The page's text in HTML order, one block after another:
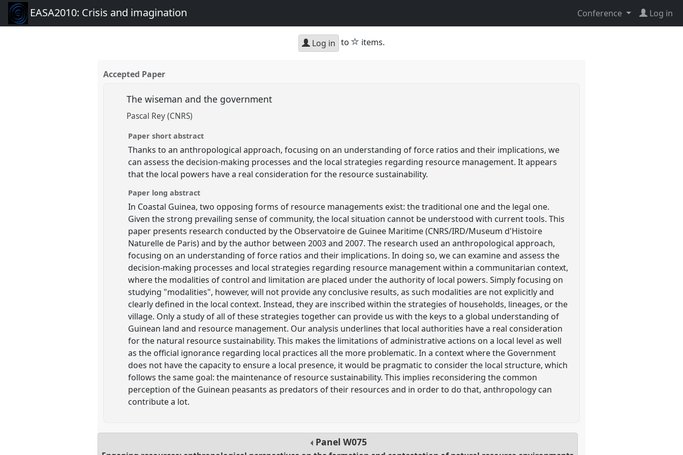
EASA2010: Crisis and imagination Conference Log in
Log in to star
items.
Accepted Paper
The wiseman and the government
Pascal Rey (CNRS)
Paper short abstract
Thanks to an anthropological approach, focusing on an understanding of force ratios and their implications, we
can assess the decision-making processes and the local strategies regarding resource management. It appears
that the local powers have a real consideration for the resource sustainability.
Paper long abstract
In Coastal Guinea, two opposing forms of resource managements exist: the traditional one and the legal one.
Given the strong prevailing sense of community, the local situation cannot be understood with current tools. This
paper presents research conducted by the Observatoire de Guinee Maritime (CNRS/IRD/Museum d'Histoire
Naturelle de Paris) and by the author between 2003 and 2007. The research used an anthropological approach,
focusing on an understanding of force ratios and their implications. In doing so, we can examine and assess the
decision-making processes and local strategies regarding resource management within a communitarian context,
where the modalities of control and limitation are placed under the authority of local powers. Simply focusing on
studying "modalities", however, will not provide any conclusive results, as such modalities are not explicitly and
clearly defined in the local context. Instead, they are inscribed within the strategies of households, lineages, or the
village. Only a study of all of these strategies together can provide us with the keys to a global understanding of
Guinean land and resource management. Our analysis underlines that local authorities have a real consideration
for the natural resource sustainability. This makes the limitations of administrative actions on a local level as well
as the official ignorance regarding local practices all the more problematic. In a context where the Government
does not have the capacity to ensure a local presence, it would be pragmatic to consider the local structure, which
follows the same goal: the maintenance of resource sustainability. This implies reconsidering the common
perception of the Guinean peasants as predators of their resources and in order to do that, anthropology can
contribute a lot.
Panel W075